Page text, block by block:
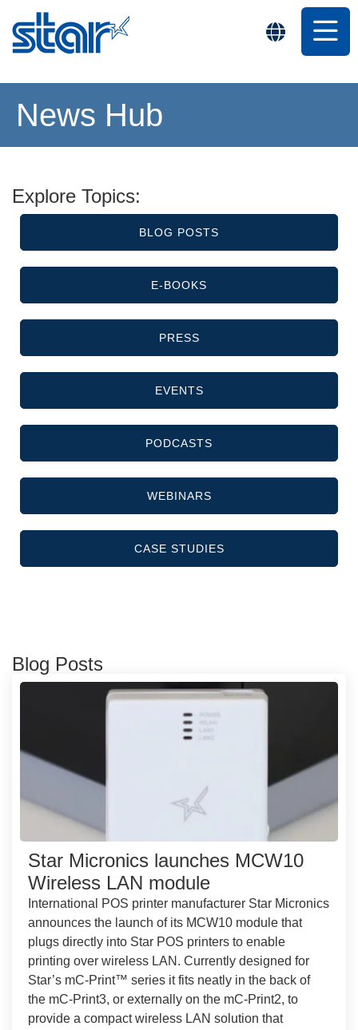
News Hub
Explore Topics:
BLOG POSTS
E-BOOKS
PRESS
EVENTS
PODCASTS
WEBINARS
CASE STUDIES
Blog Posts
Star Micronics launches MCW10
Wireless LAN module
International POS printer manufacturer Star Micronics
announces the launch of its MCW10 module that
plugs directly into Star POS printers to enable
printing over wireless LAN. Currently designed for
Star’s mC-Print™ series it fits neatly in the back of
the mC-Print3, or externally on the mC-Print2, to
provide a compact wireless LAN solution that